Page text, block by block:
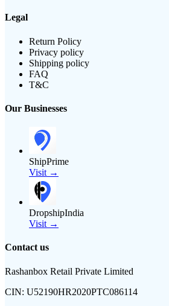
Legal
Return Policy
Privacy policy
Shipping policy
FAQ
T&C
Our Businesses
ShipPrime
Visit →
DropshipIndia
Visit →
Contact us
Rashanbox Retail Private Limited
CIN: U52190HR2020PTC086114